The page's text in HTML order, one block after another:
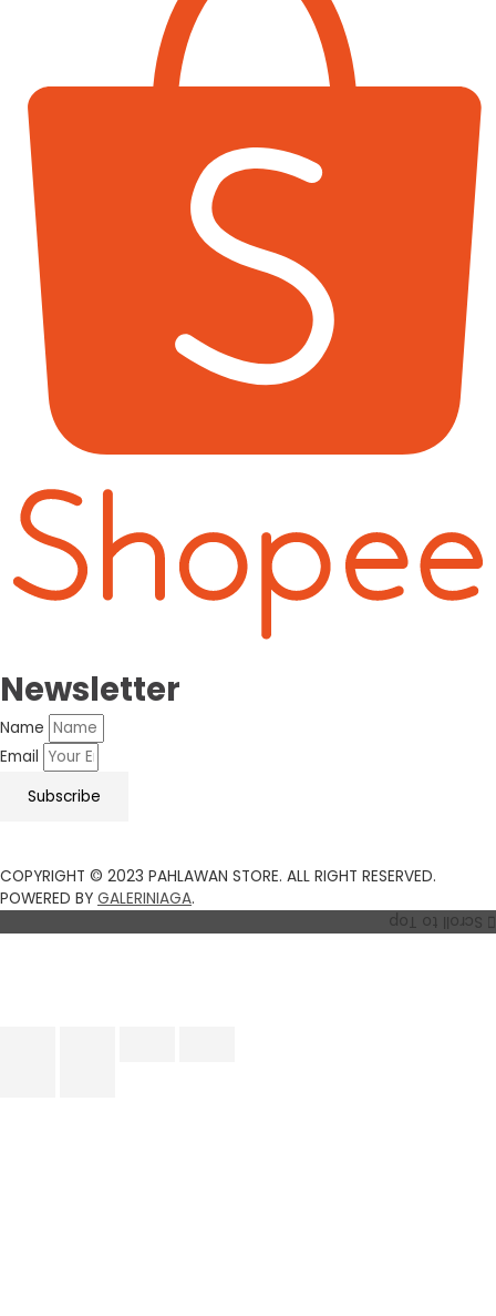
Newsletter
Name
Email
Subscribe
COPYRIGHT © 2023 PAHLAWAN STORE. ALL RIGHT RESERVED.
POWERED BY GALERINIAGA.
Scroll to Top